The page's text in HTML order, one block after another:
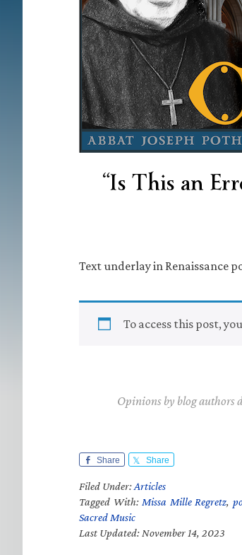
“Is This an
Text underlay in Renaissance
To access this post,
Opinions by blog authors
Share Share
Filed Under:Articles
Tagged With: Missa Mille Regretz,
Sacred Music
Last Updated: November 14, 2023